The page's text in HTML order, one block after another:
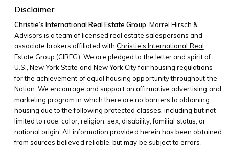
Disclaimer
Christie’s International Real Estate Group. Morrel Hirsch &
Advisors is a team of licensed real estate salespersons and
associate brokers affiliated with Christie’s International Real
Estate Group (CIREG). We are pledged to the letter and spirit of
U.S., New York State and New York City fair housing regulations
for the achievement of equal housing opportunity throughout the
Nation. We encourage and support an affirmative advertising and
marketing program in which there are no barriers to obtaining
housing due to the following protected classes, including but not
limited to race, color, religion, sex, disability, familial status, or
national origin. All information provided herein has been obtained
from sources believed reliable, but may be subject to errors,